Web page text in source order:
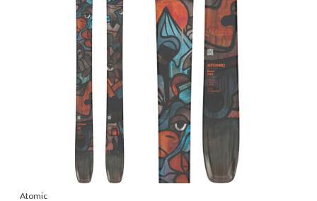
Atomic